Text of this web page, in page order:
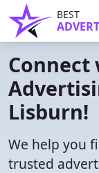
BEST
Connect
Lisburn!
We help you
trusted